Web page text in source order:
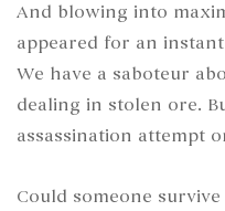
And blowing into
appeared for an
We have a saboteur
dealing in stolen ore.
assassination attempt
Could someone